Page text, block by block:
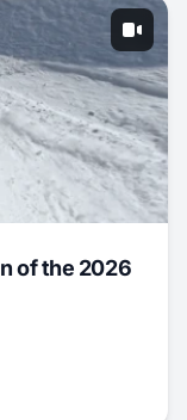
of the 2026